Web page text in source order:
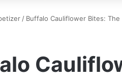
/ Buffalo Cauliflower Bites: The